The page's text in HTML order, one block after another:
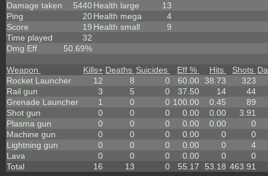
Damage taken
5440
Ping
20
Score
19
Time played
32
Dmg Eff
50.69%
Health large
13
Health mega
4
Health small
9
Weapon Kills+ Deaths Suicides Eff % Hits Shots
Rocket Launcher
12 8 0 60.00 38.73
323
Rail gun
3 5 0 37.50 14
44
Grenade Launcher
1 0 0 100.00 0.45
89
Shot gun
0 0 0 0.00 0.00
3.91
Plasma gun
0 0 0 0.00 0.00
0
Machine gun
0 0 0 0.00 0
0
Lightning gun
0 0 0 0.00 0
4
Lava
0 0 0 0.00 0
0
Total
16 13 0 55.17 53.18 463.91